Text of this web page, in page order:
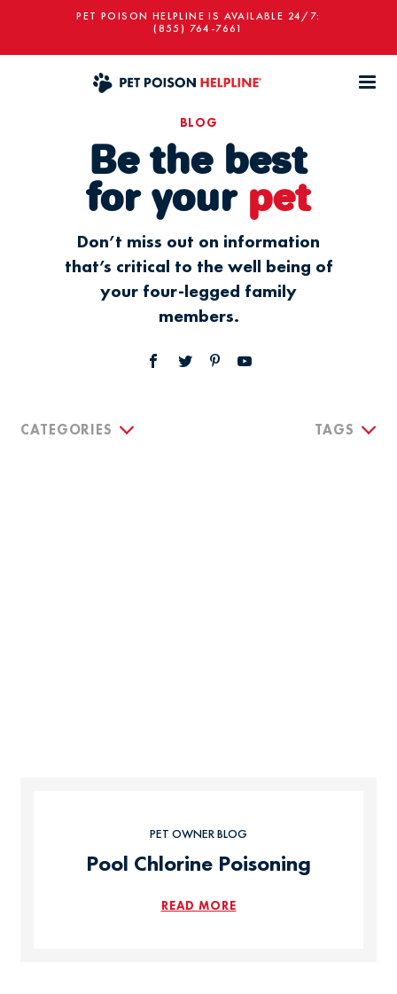
PET POISON HELPLINE IS AVAILABLE 24/7:
(855) 764-7661
BLOG
Be the best
for your pet
Don’t miss out on information
that’s critical to the well being of
your four-legged family
members.
CATEGORIES TAGS
PET OWNER BLOG
Pool Chlorine Poisoning
READ MORE